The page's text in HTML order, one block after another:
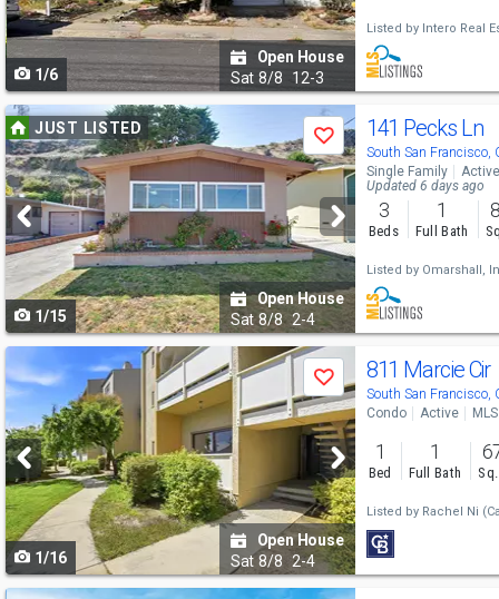
buttons
to
navigate
1/6
Open House
Sat 8/8 12-3
Listed by Intero Real
Use
previous
and
next
buttons
to
navigate
JUST LISTED
Save
1/15
Open House
Sat 8/8 2-4
141 Pecks Ln
South San Francisco,
Single Family Active
Updated 6 days ago
3
Beds
1
Full Bath
Listed by Omarshall,
Use
previous
and
next
buttons
to
navigate
Save
1/16
Open House
Sat 8/8 2-4
811 Marcie Cir
South San Francisco,
Condo Active
1
Bed
1
Full Bath
Listed by Rachel Ni